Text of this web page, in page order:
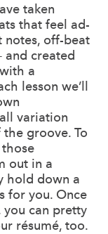
taken
that feel ad-
notes, off-beat
and created
a
lesson we’ll
variation
groove. To
out in a
hold down a
for you. Once
you can pretty
résumé, too.